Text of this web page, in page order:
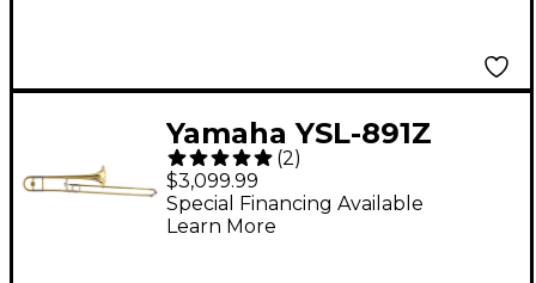
Yamaha YSL-891Z
Custom Series
Trombone Lacquer
(2)
$3,099.99
Special Financing Available
Learn More